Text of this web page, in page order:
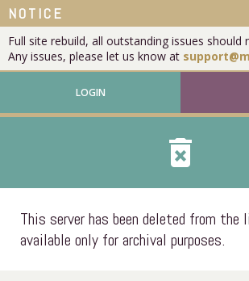
NOTICE
Full site rebuild, all outstanding issues should
Any issues, please let us know at
LOGIN
delete_forever
This server has been deleted from the
available only for archival purposes.